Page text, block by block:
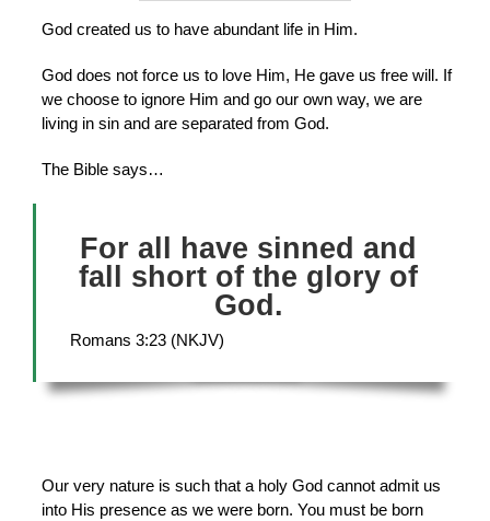
God created us to have abundant life in Him.
God does not force us to love Him, He gave us free will. If
we choose to ignore Him and go our own way, we are
living in sin and are separated from God.
The Bible says…
For all have sinned and
fall short of the glory of
God.
Romans 3:23 (NKJV)
Our very nature is such that a holy God cannot admit us
into His presence as we were born. You must be born